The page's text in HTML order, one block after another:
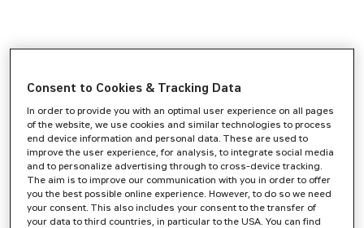
Consent to Cookies & Tracking Data
In order to provide you with an optimal user experience on all pages
of the website, we use cookies and similar technologies to process
end device information and personal data. These are used to
improve the user experience, for analysis, to integrate social media
and to personalize advertising through to cross-device tracking.
The aim is to improve our communication with you in order to offer
you the best possible online experience. However, to do so we need
your consent. This also includes your consent to the transfer of
your data to third countries, in particular to the USA. You can find